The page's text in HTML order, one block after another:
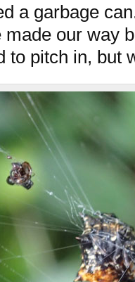
a garbage
our way
to pitch in, but